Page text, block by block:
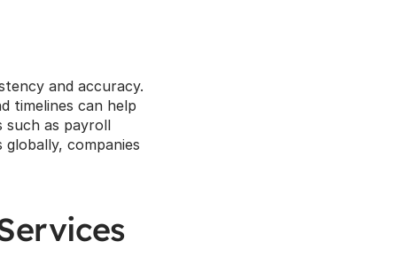
and accuracy.
timelines can help
such as payroll
companies